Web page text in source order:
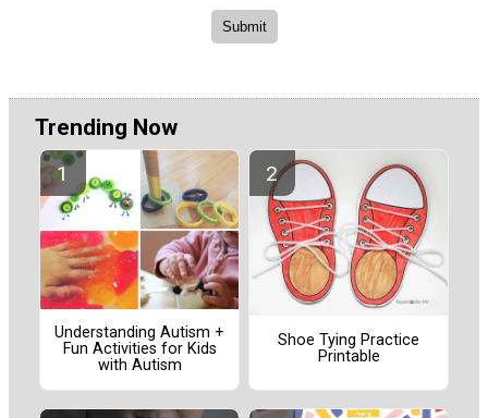
Trending Now
Understanding Autism +
Fun Activities for Kids
with Autism
Shoe Tying Practice
Printable